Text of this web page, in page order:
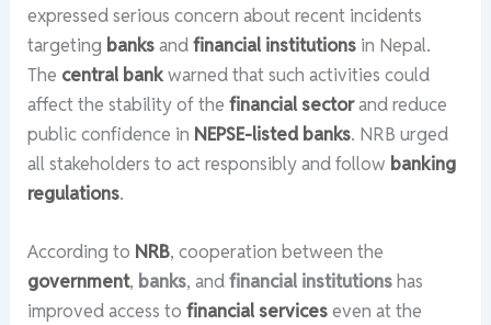
expressed serious concern about recent incidents
targeting banksandfinancial institutions in Nepal.
The central bankwarned that such activities could
affect the stability of thefinancial sectorand reduce
public confidence in NEPSE-listed banks. NRB urged
all stakeholders to act responsibly and follow banking
regulations.
According to NRB, cooperation between the
government, banks, andfinancial institutionshas
improved access tofinancial serviceseven at the